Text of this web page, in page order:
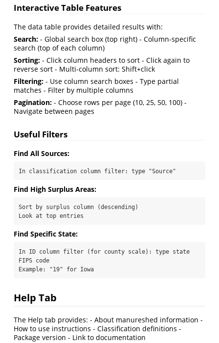
Interactive Table Features
The data table provides detailed results with:
Search: - Global search box (top right) - Column-specific
search (top of each column)
Sorting: - Click column headers to sort - Click again to
reverse sort - Multi-column sort: Shift+click
Filtering: - Use column search boxes - Type partial
matches - Filter by multiple columns
Pagination: - Choose rows per page (10, 25, 50, 100) -
Navigate between pages
Useful Filters
Find All Sources:
In classification column filter: type "Source"
Find High Surplus Areas:
Sort by surplus column (descending)
Look at top entries
Find Specific State:
In ID column filter (for county scale): type state
FIPS code
Example: "19" for Iowa
Help Tab
The Help tab provides: - About manureshed information -
How to use instructions - Classification definitions -
Package version - Link to documentation